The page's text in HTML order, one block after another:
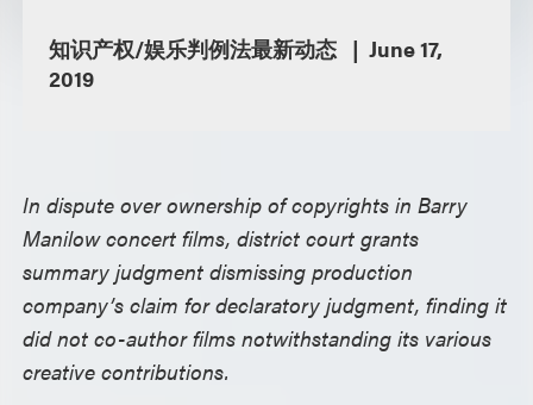
知识产权/娱乐判例法最新动态
June 17,
2019
In dispute over ownership of copyrights in Barry
Manilow concert films, district court grants
summary judgment dismissing production
company’s claim for declaratory judgment, finding it
did not co-author films notwithstanding its various
creative contributions.